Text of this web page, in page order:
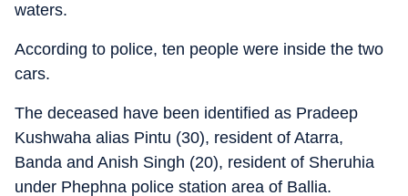
waters.
According to police, ten people were inside the two
cars.
The deceased have been identified as Pradeep
Kushwaha alias Pintu (30), resident of Atarra,
Banda and Anish Singh (20), resident of Sheruhia
under Phephna police station area of Ballia.